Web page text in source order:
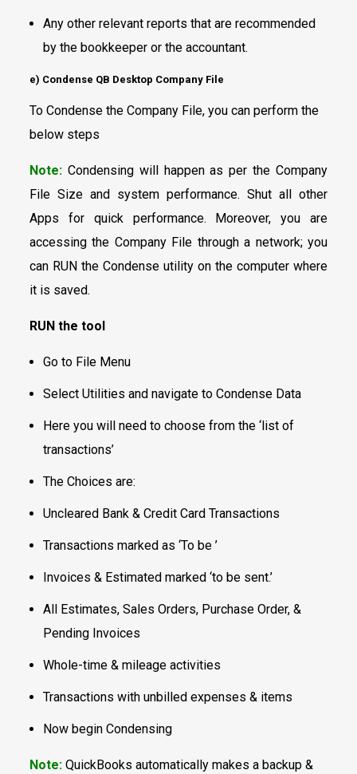
Any other relevant reports that are recommended
by the bookkeeper or the accountant.
e) Condense QB Desktop Company File
To Condense the Company File, you can perform the
below steps
Note: Condensing will happen as per the Company
File Size and system performance. Shut all other
Apps for quick performance. Moreover, you are
accessing the Company File through a network; you
can RUN the Condense utility on the computer where
it is saved.
RUN the tool
Go to File Menu
Select Utilities and navigate to Condense Data
Here you will need to choose from the ‘list of
transactions’
The Choices are:
Uncleared Bank & Credit Card Transactions
Transactions marked as ‘To be ’
Invoices & Estimated marked ‘to be sent.’
All Estimates, Sales Orders, Purchase Order, &
Pending Invoices
Whole-time & mileage activities
Transactions with unbilled expenses & items
Now begin Condensing
Note: QuickBooks automatically makes a backup &